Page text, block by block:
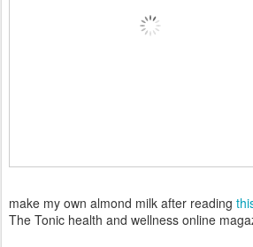
make my own almond milk after reading
The Tonic health and wellness online